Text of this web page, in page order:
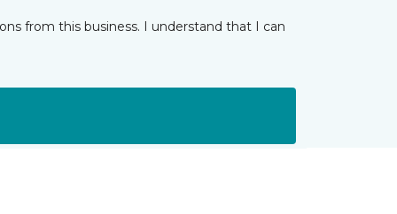
from this business. I understand that I can